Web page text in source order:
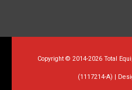
Copyright © 2014-2026 Total
(1117214-A) |